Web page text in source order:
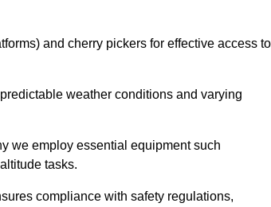
and cherry pickers for effective access to
weather conditions and varying
we employ essential equipment such
tasks.
compliance with safety regulations,